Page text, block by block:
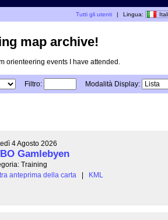
Tutti gli utenti | Lingua:
map archive!
orienteering events I have attended.
Filtro: Modalità Display:
4 Agosto 2026
Gamlebyen
Training
anteprima della carta
| KML